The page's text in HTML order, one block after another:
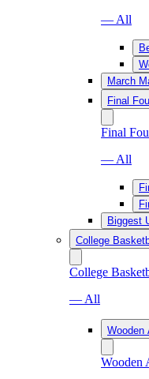
— All
March
Final
Final
— All
Biggest
College
College
— All
Wooden
Wooden